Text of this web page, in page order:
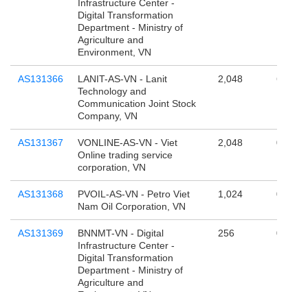
Infrastructure Center -
Digital Transformation
Department - Ministry of
Agriculture and
Environment, VN
AS131366
LANIT-AS-VN - Lanit
Technology and
Communication Joint Stock
Company, VN
2,048 65,536
AS131367
VONLINE-AS-VN - Viet
Online trading service
corporation, VN
2,048 0
AS131368
PVOIL-AS-VN - Petro Viet
Nam Oil Corporation, VN
1,024 0
AS131369
BNNMT-VN - Digital
Infrastructure Center -
Digital Transformation
Department - Ministry of
Agriculture and
256 0